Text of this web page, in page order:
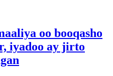
oo booqasho
iyadoo ay jirto